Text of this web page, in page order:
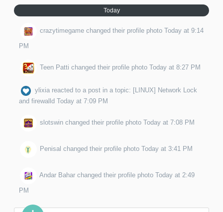
Today
crazytimegame changed their profile photo Today at 9:14
PM
Teen Patti changed their profile photo Today at 8:27 PM
ylixia reacted to a post in a topic: [LINUX] Network Lock
and firewalld Today at 7:09 PM
slotswin changed their profile photo Today at 7:08 PM
Penisal changed their profile photo Today at 3:41 PM
Andar Bahar changed their profile photo Today at 2:49
PM